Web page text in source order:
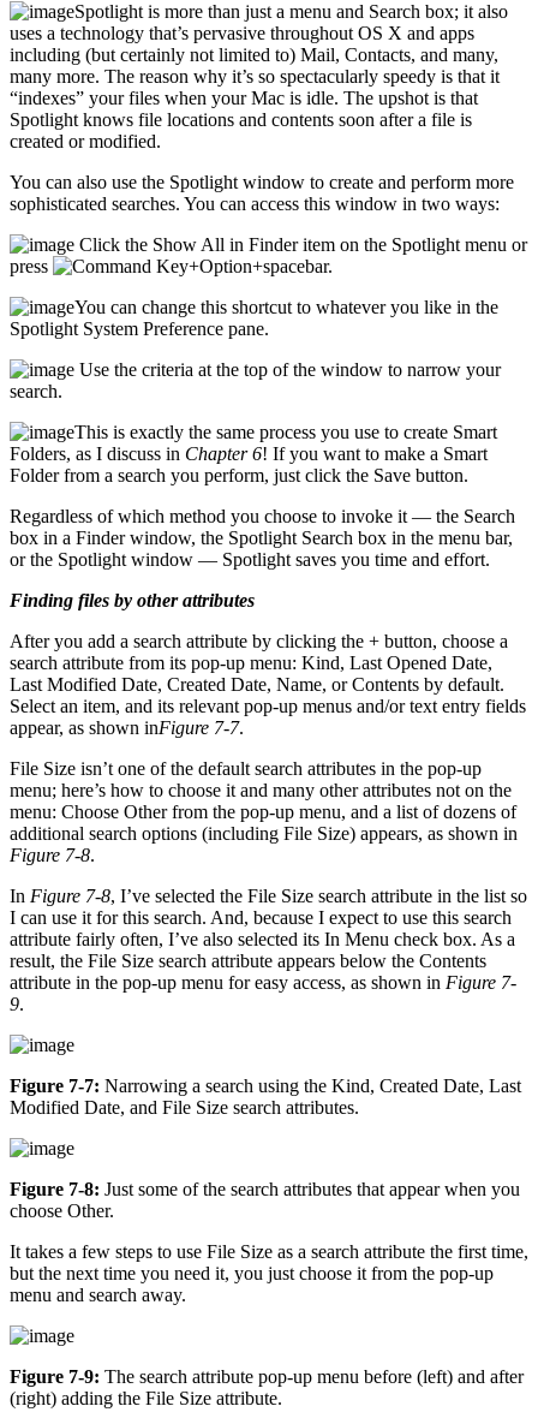
Spotlight is more than just a menu and Search box; it also
uses a technology that’s pervasive throughout OS X and apps
including (but certainly not limited to) Mail, Contacts, and many,
many more. The reason why it’s so spectacularly speedy is that it
“indexes” your files when your Mac is idle. The upshot is that
Spotlight knows file locations and contents soon after a file is
created or modified.
You can also use the Spotlight window to create and perform more
sophisticated searches. You can access this window in two ways:
Click the Show All in Finder item on the Spotlight menu or
press
+Option+spacebar.
You can change this shortcut to whatever you like in the
Spotlight System Preference pane.
Use the criteria at the top of the window to narrow your
search.
This is exactly the same process you use to create Smart
Folders, as I discuss in Chapter 6! If you want to make a Smart
Folder from a search you perform, just click the Save button.
Regardless of which method you choose to invoke it — the Search
box in a Finder window, the Spotlight Search box in the menu bar,
or the Spotlight window — Spotlight saves you time and effort.
Finding files by other attributes
After you add a search attribute by clicking the + button, choose a
search attribute from its pop-up menu: Kind, Last Opened Date,
Last Modified Date, Created Date, Name, or Contents by default.
Select an item, and its relevant pop-up menus and/or text entry fields
appear, as shown inFigure 7-7.
File Size isn’t one of the default search attributes in the pop-up
menu; here’s how to choose it and many other attributes not on the
menu: Choose Other from the pop-up menu, and a list of dozens of
additional search options (including File Size) appears, as shown in
Figure 7-8.
In Figure 7-8, I’ve selected the File Size search attribute in the list so
I can use it for this search. And, because I expect to use this search
attribute fairly often, I’ve also selected its In Menu check box. As a
result, the File Size search attribute appears below the Contents
attribute in the pop-up menu for easy access, as shown in Figure 7-
9.
Figure 7-7: Narrowing a search using the Kind, Created Date, Last
Modified Date, and File Size search attributes.
Figure 7-8: Just some of the search attributes that appear when you
choose Other.
It takes a few steps to use File Size as a search attribute the first time,
but the next time you need it, you just choose it from the pop-up
menu and search away.
Figure 7-9: The search attribute pop-up menu before (left) and after
(right) adding the File Size attribute.